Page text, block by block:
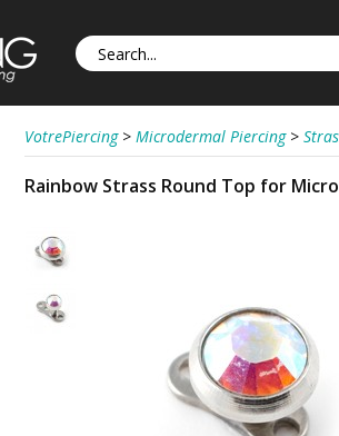
VotrePiercing > Microdermal Piercing >
Rainbow Strass Round Top for